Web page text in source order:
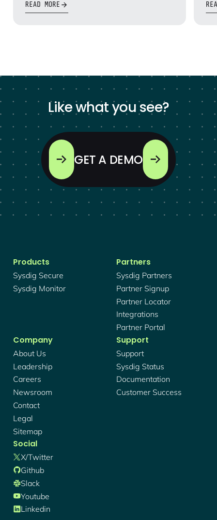
READ MORE
Like what you see?
GET A DEMO
Products
Sysdig Secure
Sysdig Monitor
Partners
Sysdig Partners
Partner Signup
Partner Locator
Integrations
Partner Portal
Company
About Us
Leadership
Careers
Newsroom
Contact
Legal
Sitemap
Support
Support
Sysdig Status
Documentation
Customer Success
Social
X/twitter
Github
Slack
Youtube
Linkedin